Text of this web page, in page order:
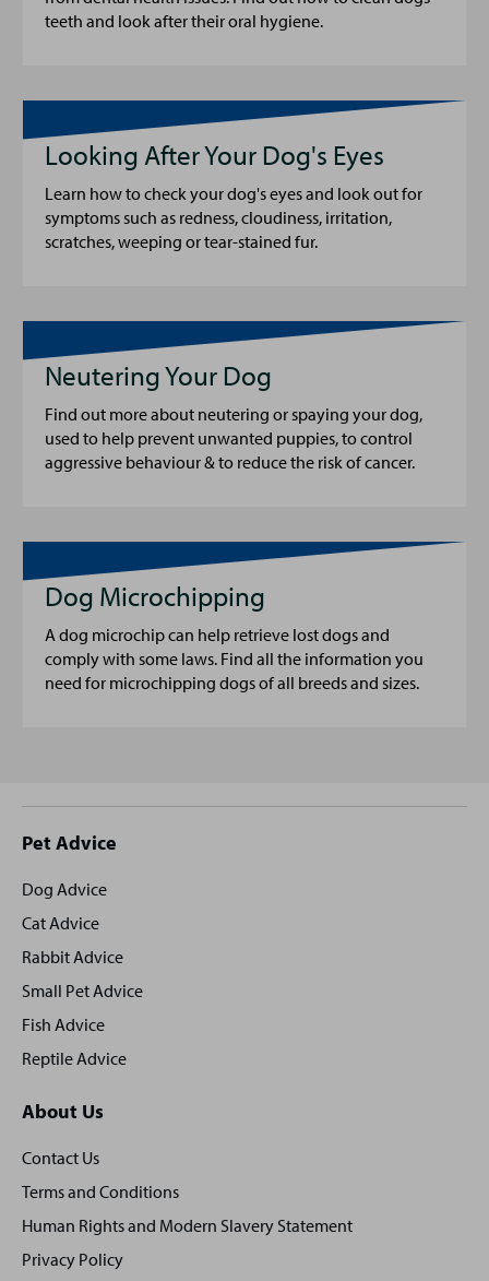
teeth and look after their oral hygiene.
Looking After Your Dog's Eyes
Learn how to check your dog's eyes and look out for
symptoms such as redness, cloudiness, irritation,
scratches, weeping or tear-stained fur.
Neutering Your Dog
Find out more about neutering or spaying your dog,
used to help prevent unwanted puppies, to control
aggressive behaviour & to reduce the risk of cancer.
Dog Microchipping
A dog microchip can help retrieve lost dogs and
comply with some laws. Find all the information you
need for microchipping dogs of all breeds and sizes.
Site
footer
Pet Advice
Dog Advice
Cat Advice
Rabbit Advice
Small Pet Advice
Fish Advice
Reptile Advice
About Us
Contact Us
Terms and Conditions
Human Rights and Modern Slavery Statement
Privacy Policy